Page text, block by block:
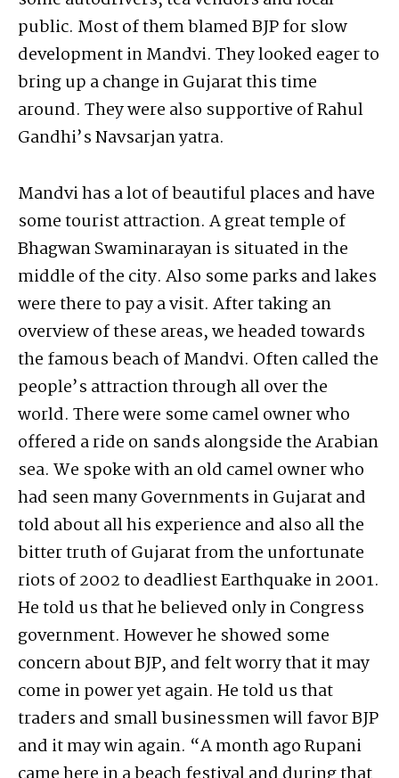
public. Most of them blamed BJP for slow
development in Mandvi. They looked eager to
bring up a change in Gujarat this time
around. They were also supportive of Rahul
Gandhi’s Navsarjan yatra.
Mandvi has a lot of beautiful places and have
some tourist attraction. A great temple of
Bhagwan Swaminarayan is situated in the
middle of the city. Also some parks and lakes
were there to pay a visit. After taking an
overview of these areas, we headed towards
the famous beach of Mandvi. Often called the
people’s attraction through all over the
world. There were some camel owner who
offered a ride on sands alongside the Arabian
sea. We spoke with an old camel owner who
had seen many Governments in Gujarat and
told about all his experience and also all the
bitter truth of Gujarat from the unfortunate
riots of 2002 to deadliest Earthquake in 2001.
He told us that he believed only in Congress
government. However he showed some
concern about BJP, and felt worry that it may
come in power yet again. He told us that
traders and small businessmen will favor BJP
and it may win again. “A month ago Rupani